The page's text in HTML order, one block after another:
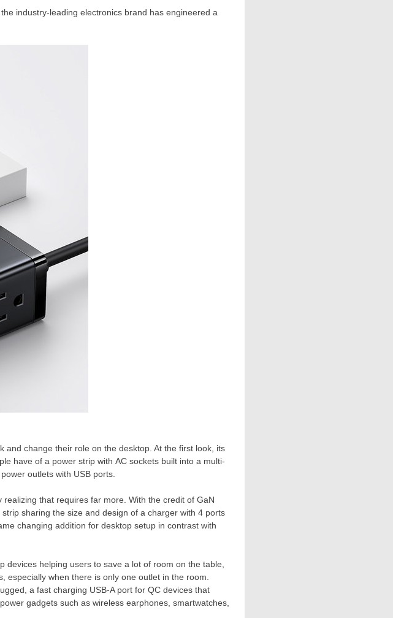
industry-leading electronics brand has engineered a
and change their role on the desktop. At the first look, its
have of a power strip with AC sockets built into a multi-
outlets with USB ports.
that requires far more. With the credit of GaN
sharing the size and design of a charger with 4 ports
changing addition for desktop setup in contrast with
devices helping users to save a lot of room on the table,
especially when there is only one outlet in the room.
a fast charging USB-A port for QC devices that
gadgets such as wireless earphones, smartwatches,